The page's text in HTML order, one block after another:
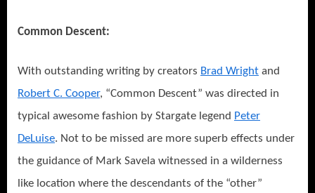
Common Descent:
With outstanding writing by creators Brad Wright and
Robert C. Cooper, “Common Descent” was directed in
typical awesome fashion by Stargate legend Peter
DeLuise. Not to be missed are more superb effects under
the guidance of Mark Savela witnessed in a wilderness
like location where the descendants of the “other”